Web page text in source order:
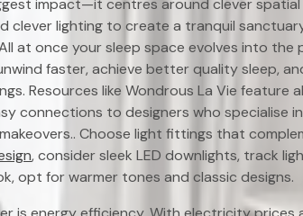
clever lighting to create a tranquil
at once your sleep space evolves into the
faster, achieve better quality sleep,
Resources like Wondrous La Vie feature
connections to designers who specialise
Choose light fittings that
, consider sleek LED downlights, track
opt for warmer tones and classic designs.